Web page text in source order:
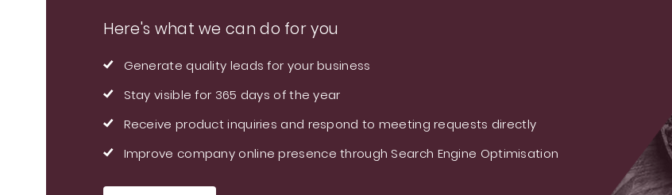
Here's what we can do for you
Generate quality leads for your business
Stay visible for 365 days of the year
Receive product inquiries and respond to meeting requests directly
Improve company online presence through Search Engine Optimisation